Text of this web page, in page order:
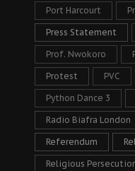
Port Harcourt
Press Statement
Prof. Nwokoro
Protest PVC
Python Dance 3
Radio Biafra London
Referendum
Religious